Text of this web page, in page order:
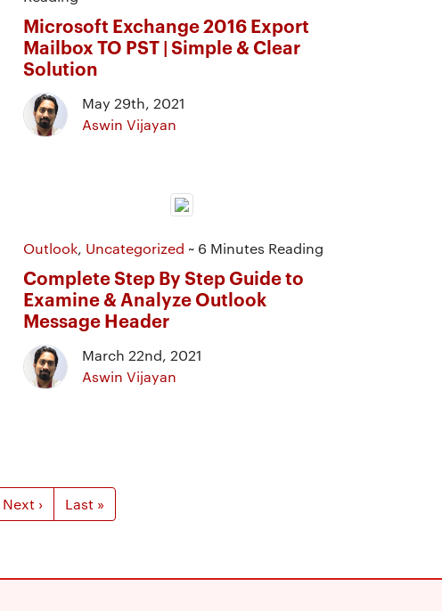
Microsoft Exchange 2016 Export
Mailbox TO PST | Simple & Clear
Solution
May 29th, 2021
Aswin Vijayan
Outlook, Uncategorized ~ 6 Minutes Reading
Complete Step By Step Guide to
Examine & Analyze Outlook
Message Header
March 22nd, 2021
Aswin Vijayan
Next › Last »